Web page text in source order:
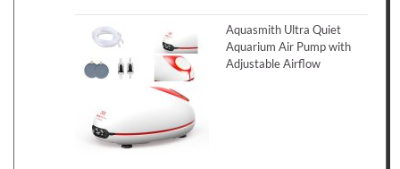
Aquasmith Ultra Quiet
Aquarium Air Pump with
Adjustable Airflow